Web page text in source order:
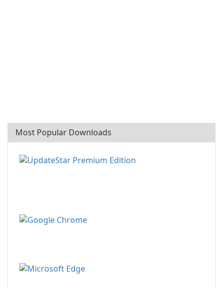
Most Popular Downloads